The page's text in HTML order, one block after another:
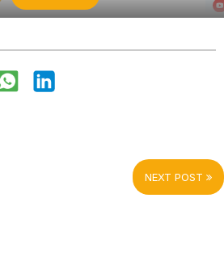
NEXT POST